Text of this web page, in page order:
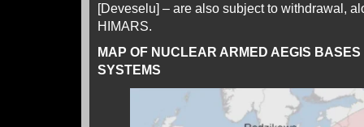
[Deveselu] – are also subject to withdrawal,
HIMARS.
MAP OF NUCLEAR ARMED AEGIS
SYSTEMS